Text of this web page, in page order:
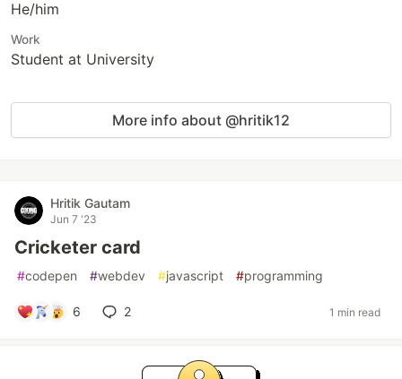
He/him
Work
Student at University
More info about @hritik12
Hritik Gautam
Jun 7 '23
Cricketer card
#codepen #webdev #javascript #programming
6 2 1 min read